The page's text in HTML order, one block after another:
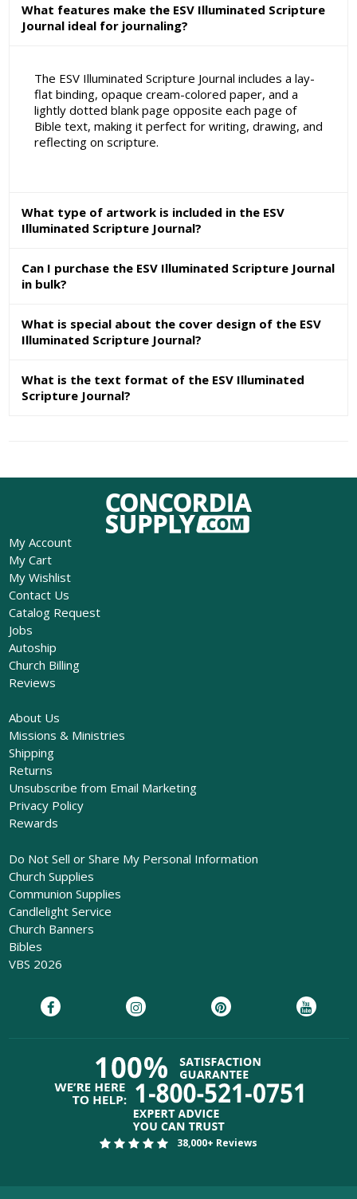
What features make the ESV Illuminated Scripture
Journal ideal for journaling?
The ESV Illuminated Scripture Journal includes a lay-
flat binding, opaque cream-colored paper, and a
lightly dotted blank page opposite each page of
Bible text, making it perfect for writing, drawing, and
reflecting on scripture.
What type of artwork is included in the ESV
Illuminated Scripture Journal?
Can I purchase the ESV Illuminated Scripture Journal
in bulk?
What is special about the cover design of the ESV
Illuminated Scripture Journal?
What is the text format of the ESV Illuminated
Scripture Journal?
My Account
My Cart
My Wishlist
Contact Us
Catalog Request
Jobs
Autoship
Church Billing
Reviews
About Us
Missions & Ministries
Shipping
Returns
Unsubscribe from Email Marketing
Privacy Policy
Rewards
Do Not Sell or Share My Personal Information
Church Supplies
Communion Supplies
Candlelight Service
Church Banners
Bibles
VBS 2026
38,000+ Reviews